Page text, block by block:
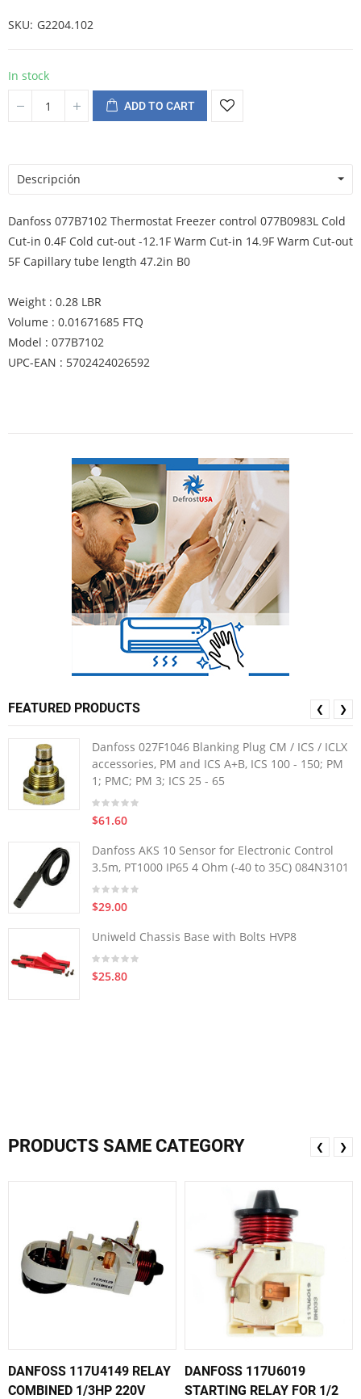
SKU G2204.102
In stock
ADD TO CART
Descripción
Danfoss 077B7102 Thermostat Freezer control 077B0983L Cold
Cut-in 0.4F Cold cut-out -12.1F Warm Cut-in 14.9F Warm Cut-out
5F Capillary tube length 47.2in B0
Weight : 0.28 LBR
Volume : 0.01671685 FTQ
Model : 077B7102
UPC-EAN : 5702424026592
FEATURED PRODUCTS
Danfoss 027F1046 Blanking Plug CM / ICS / ICLX
accessories, PM and ICS A+B, ICS 100 - 150; PM
1; PMC; PM 3; ICS 25 - 65
$61.60
Danfoss AKS 10 Sensor for Electronic Control
3.5m, PT1000 IP65 4 Ohm (-40 to 35C) 084N3101
$29.00
Uniweld Chassis Base with Bolts HVP8
$25.80
❮ ❯
PRODUCTS SAME CATEGORY
DANFOSS 117U4149 RELAY
COMBINED 1/3HP 220V
DANFOSS 117U6019
STARTING RELAY FOR 1/2
❮ ❯